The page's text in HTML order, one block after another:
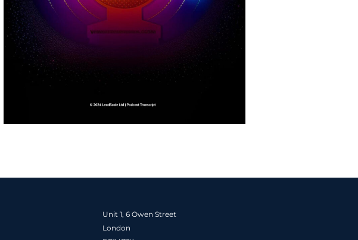
Unit 1, 6 Owen Street
London